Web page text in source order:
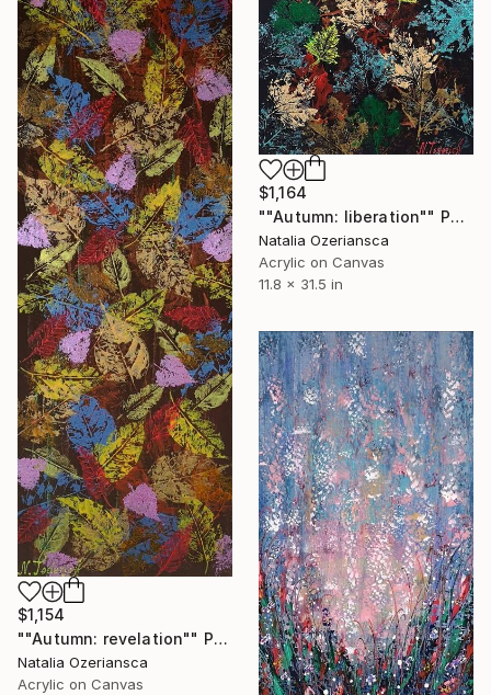
$1,164
""Autumn: liberation"" Painting
Natalia Ozeriansca
Acrylic on Canvas
11.8 x 31.5 in
$1,154
""Autumn: revelation"" Painting
Natalia Ozeriansca
Acrylic on Canvas